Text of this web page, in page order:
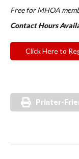
Free for MHOA
Contact Hours
Click Here to
Printer-